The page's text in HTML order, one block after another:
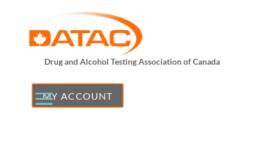
Drug and Alcohol Testing Association of Canada
MY ACCOUNT